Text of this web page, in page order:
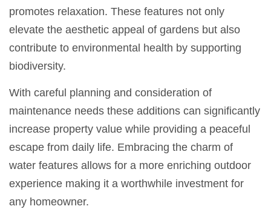
promotes relaxation. These features not only
elevate the aesthetic appeal of gardens but also
contribute to environmental health by supporting
biodiversity.
With careful planning and consideration of
maintenance needs these additions can significantly
increase property value while providing a peaceful
escape from daily life. Embracing the charm of
water features allows for a more enriching outdoor
experience making it a worthwhile investment for
any homeowner.